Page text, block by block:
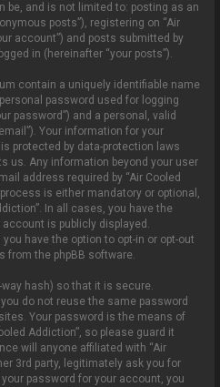
be, and is not limited to: posting as an
posts”), registering on “Air
account”) and posts submitted by
in (hereinafter “your posts”).
contain a uniquely identifiable name
password used for logging
password”) and a personal, valid
Your information for your
protected by data-protection laws
us. Any information beyond your user
address required by “Air Cooled
is either mandatory or optional,
In all cases, you have the
is publicly displayed.
have the option to opt-in or opt-out
from the phpBB software.
hash) so that it is secure.
do not reuse the same password
Your password is the means of
Addiction”, so please guard it
will anyone affiliated with “Air
3rd party, legitimately ask you for
password for your account, you